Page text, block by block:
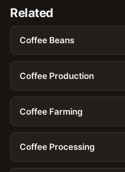
Related
Coffee Beans
Coffee Production
Coffee Farming
Coffee Processing